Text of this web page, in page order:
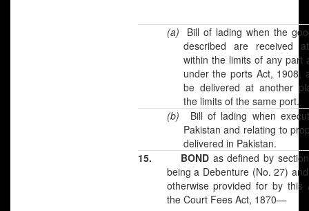
(a)
Bill of lading when the
described are received
within the limits of any part
under the ports Act, 1908,
be delivered at another
the limits of the same port.
(b)
Bill of lading when
Pakistan and relating to
delivered in Pakistan.
15.
BONDas defined by
being a Debenture (No. 27)
otherwise provided for by this
the Court Fees Act, 1870—